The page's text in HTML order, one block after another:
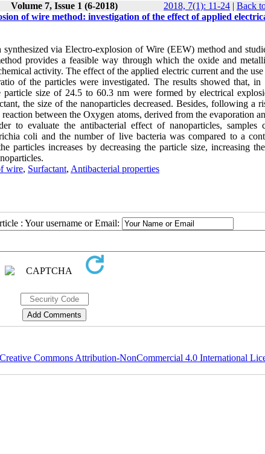
Volume 7, Issue 1 (6-2018)
2018, 7(1): 11-24 | Back
of wire method: investigation of the effect of applied
synthesized via Electro-explosion of Wire (EEW) method and
provides a feasible way through which the oxide and
activity. The effect of the applied electric current and the
of the particles were investigated. The results showed that, in
particle size of 24.5 to 60.3 nm were formed by electrical
the size of the nanoparticles decreased. Besides, following a
between the Oxygen atoms, derived from the evaporation
to evaluate the antibacterial effect of nanoparticles, samples
coli and the number of live bacteria was compared to a
particles increases by decreasing the particle size, increasing
.
wire, Surfactant, Antibacterial properties
: Your username or Email:
Creative Commons Attribution-NonCommercial 4.0 International